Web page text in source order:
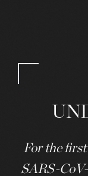
For the
SARS-